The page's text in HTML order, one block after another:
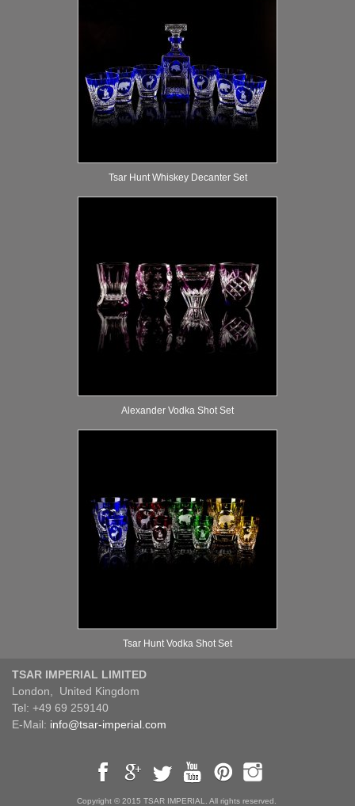
Tsar Hunt Whiskey Decanter Set
Alexander Vodka Shot Set
Tsar Hunt Vodka Shot Set
TSAR IMPERIAL LIMITED
London, United Kingdom
Tel: +49 69 259140
E-Mail: info@tsar-imperial.com
Copyright © 2015 TSAR IMPERIAL. All rights reserved.